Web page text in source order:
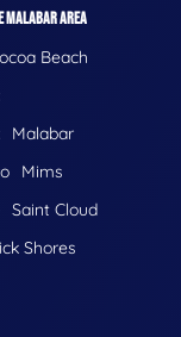
MALABAR AREA
Beach
Malabar
Mims
Saint Cloud
Shores